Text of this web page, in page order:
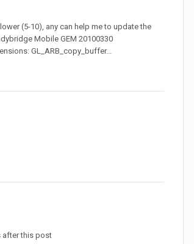
(5-10), any can help me to update the
Mobile GEM 20100330
GL_ARB_copy_buffer...
after this post